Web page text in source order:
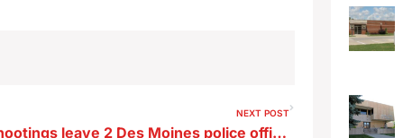
NEXT POST
Shootings leave 2 Des Moines police officers hurt, 3 others dead